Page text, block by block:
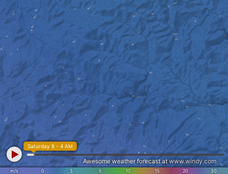
m/s 0 3 5 10 15 20 30
Saturday 8 - 4 AM
Awesome weather forecast atwww.windy.com